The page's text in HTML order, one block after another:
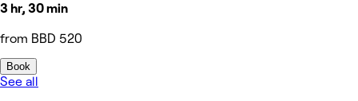
3 hr, 30 min
from BBD 520
Book
See all